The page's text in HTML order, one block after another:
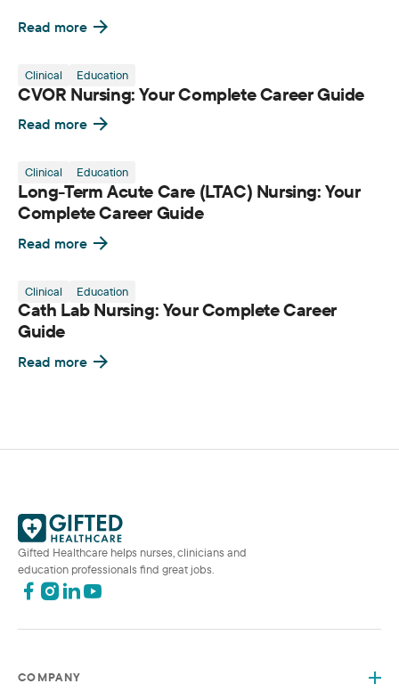
Read more
Clinical Education
CVOR Nursing: Your Complete Career Guide
Read more
Clinical Education
Long-Term Acute Care (LTAC) Nursing: Your
Complete Career Guide
Read more
Clinical Education
Cath Lab Nursing: Your Complete Career
Guide
Read more
Gifted Healthcare helps nurses, clinicians and
education professionals find great jobs.
COMPANY